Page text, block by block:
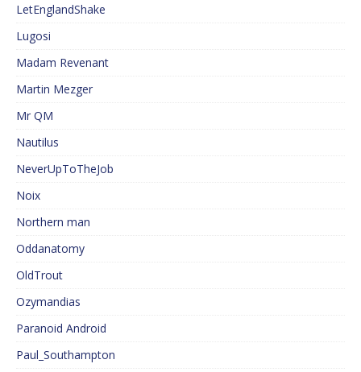
LetEnglandShake
Lugosi
Madam Revenant
Martin Mezger
Mr QM
Nautilus
NeverUpToTheJob
Noix
Northern man
Oddanatomy
OldTrout
Ozymandias
Paranoid Android
Paul_Southampton